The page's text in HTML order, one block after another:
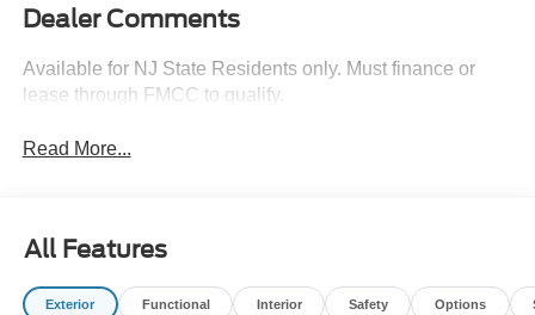
Dealer Comments
Available for NJ State Residents only. Must finance or
lease through FMCC to qualify.
Read More...
All Features
Exterior Functional Interior Safety Options